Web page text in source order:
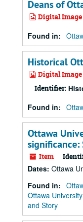
Deans of
Digital Image
Found in:
Historical
Digital Image
Identifier:
Found in:
Ottawa
Item
Dates: Ottawa
Found in:
Ottawa
and Story